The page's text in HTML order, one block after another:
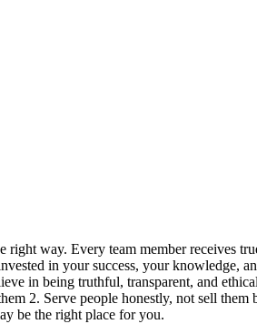
way. Every team member receives
in your success, your knowledge,
in being truthful, transparent, and
2. Serve people honestly, not sell
be the right place for you.